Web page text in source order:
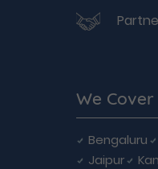
We
Bengaluru
Jaipur